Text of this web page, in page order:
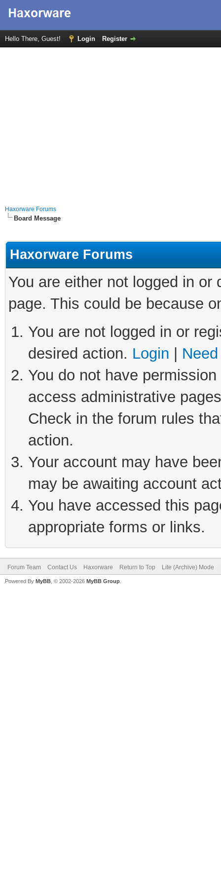
Hello There, Guest! Login Register
Haxorware Forums
Board Message
Haxorware Forums
You are either not logged in
page. This could be because
You are not logged in or
desired action. Login
You do not have
access administrative
Check in the forum rules
action.
Your account may have
may be awaiting account
You have accessed this
appropriate forms or links.
Forum Team Contact Us Haxorware Return to Top Lite (Archive) Mode
Powered By MyBB , © 2002-2026 MyBB Group